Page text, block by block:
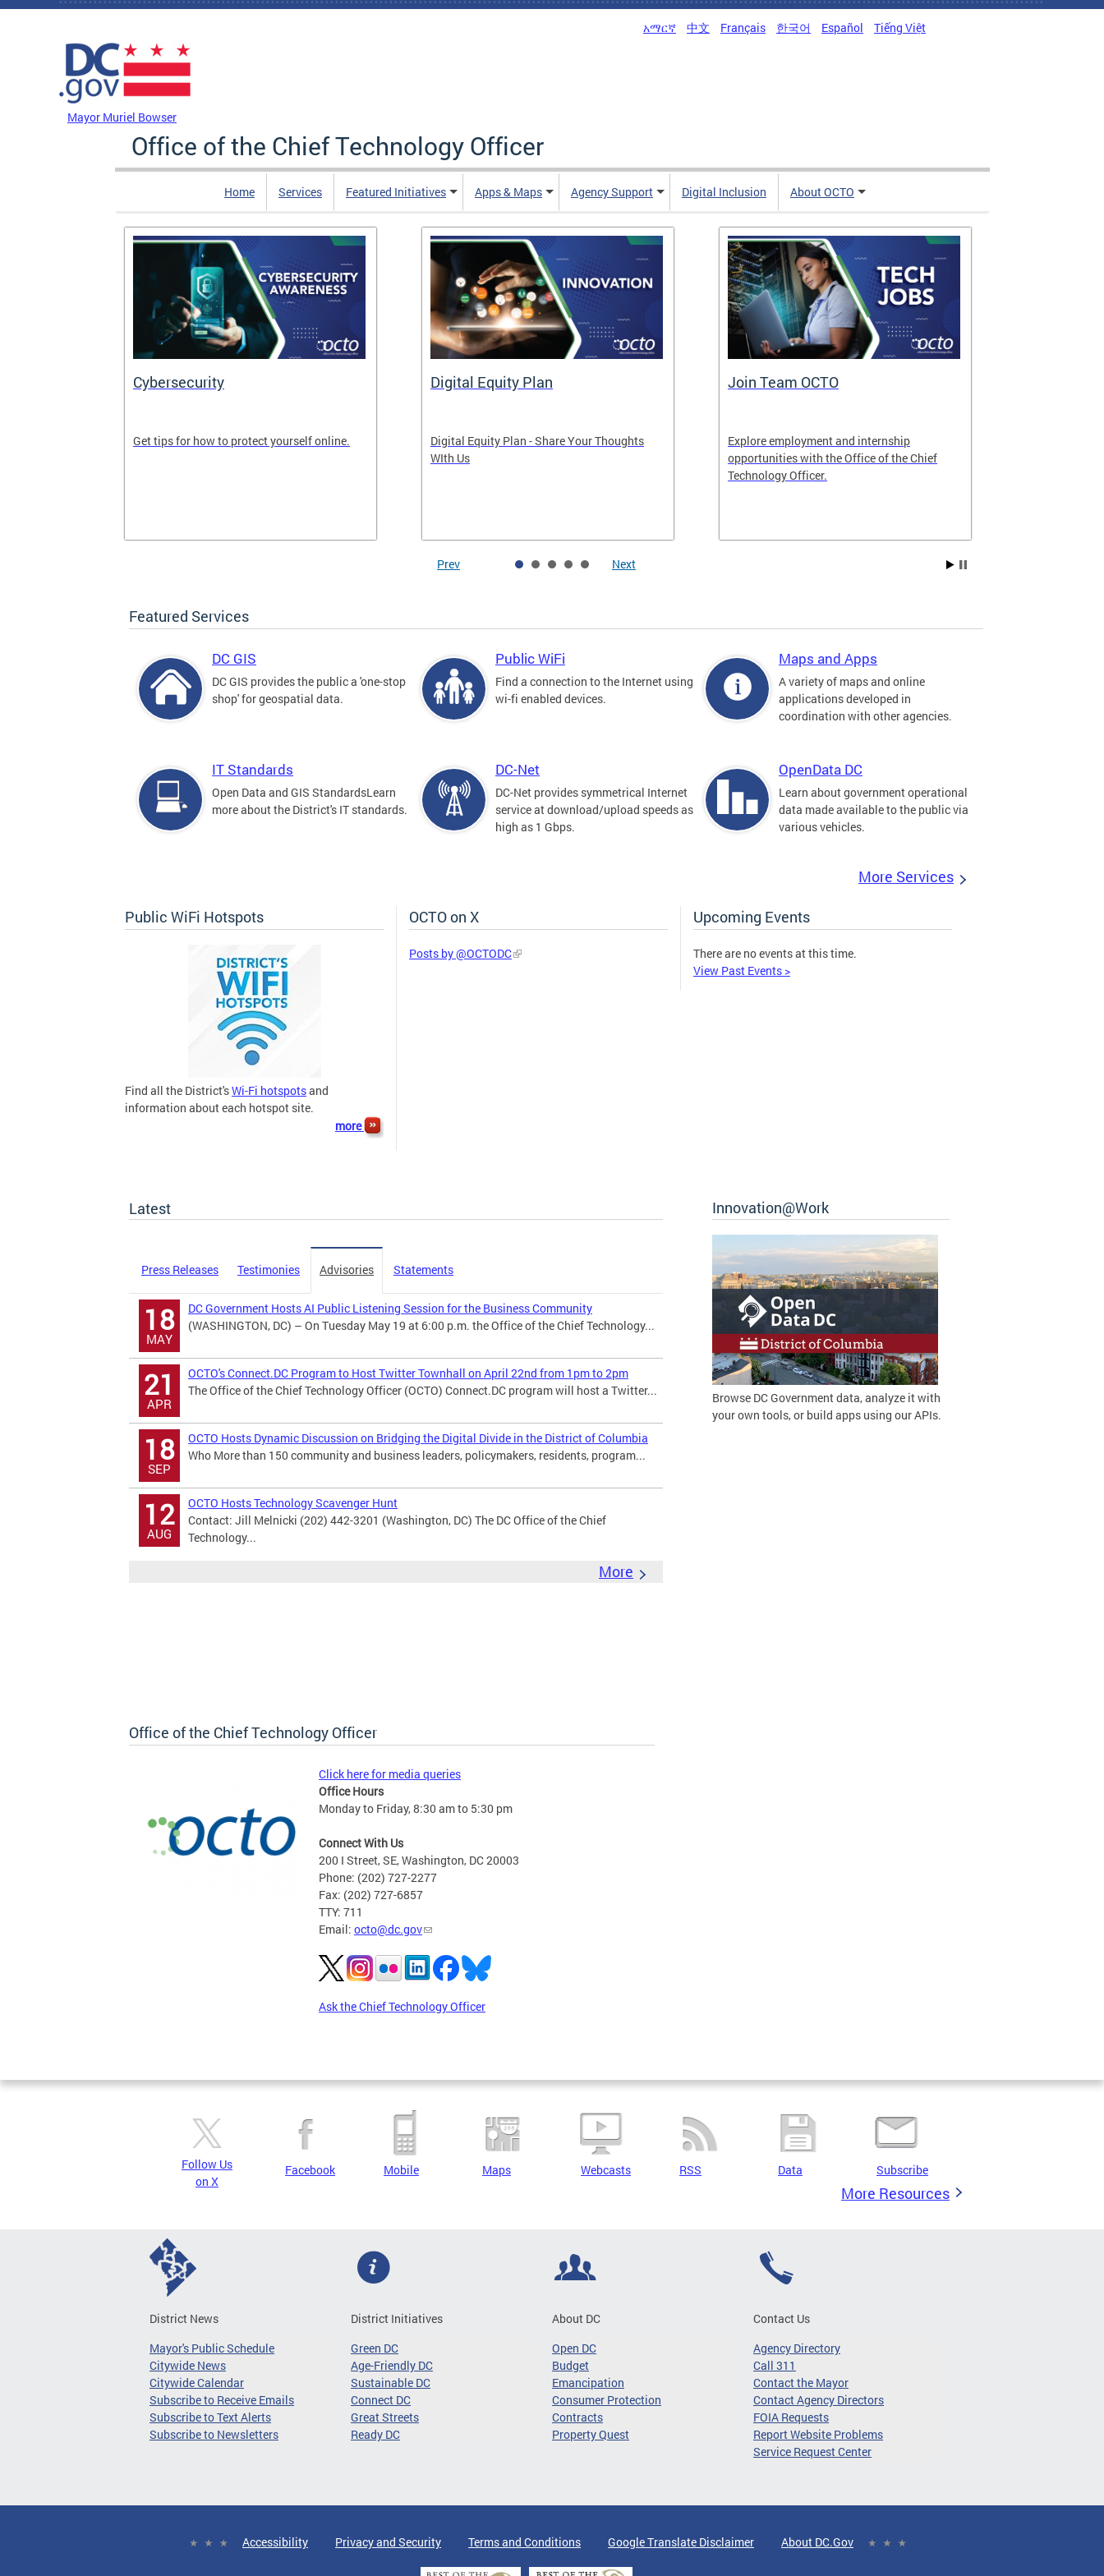
Skip to main content
አማርኛ 中文 Français 한국어 Español Tiếng Việt
Mayor Muriel Bowser
Office of the Chief Technology Officer
Home Services Featured Initiatives Apps & Maps Agency Support Digital Inclusion About OCTO
Cybersecurity
Get tips for how to protect yourself online.
Digital Equity Plan
Digital Equity Plan - Share Your Thoughts
WIth Us
Join Team OCTO
Explore employment and internship
opportunities with the Office of the Chief
Technology Officer.
Prev Next
Featured Services
DC GIS
DC GIS provides the public a 'one-stop
shop' for geospatial data.
Public WiFi
Find a connection to the Internet using
wi-fi enabled devices.
Maps and Apps
A variety of maps and online
applications developed in
coordination with other agencies.
IT Standards
Open Data and GIS StandardsLearn
more about the District's IT standards.
DC-Net
DC-Net provides symmetrical Internet
service at download/upload speeds as
high as 1 Gbps.
OpenData DC
Learn about government operational
data made available to the public via
various vehicles.
More Services
Public WiFi Hotspots
Find all the District'sWi-Fi hotspotsand
information about each hotspot site.
more
OCTO on X
Posts by @OCTODC
Upcoming Events
There are no events at this time.
View Past Events >
Latest
Press Releases Testimonies Advisories Statements
18
MAY
DC Government Hosts AI Public Listening Session for the Business Community
(WASHINGTON, DC) – On Tuesday May 19 at 6:00 p.m. the Office of the Chief Technology...
21
APR
OCTO's Connect.DC Program to Host Twitter Townhall on April 22nd from 1pm to 2pm
The Office of the Chief Technology Officer (OCTO) Connect.DC program will host a Twitter...
18
SEP
OCTO Hosts Dynamic Discussion on Bridging the Digital Divide in the District of Columbia
Who More than 150 community and business leaders, policymakers, residents, program...
12
AUG
OCTO Hosts Technology Scavenger Hunt
Contact: Jill Melnicki (202) 442-3201 (Washington, DC) The DC Office of the Chief
Technology...
More
Innovation@Work
Browse DC Government data, analyze it with
your own tools, or build apps using our APIs.
Office of the Chief Technology Officer
Click here for media queries
Office Hours
Monday to Friday, 8:30 am to 5:30 pm
Connect With Us
200 I Street, SE, Washington, DC 20003
Phone: (202) 727-2277
Fax: (202) 727-6857
TTY: 711
Email: octo@dc.gov
Ask the Chief Technology Officer
Pages
Follow Us
on X
Facebook Mobile Maps Webcasts RSS Data Subscribe
More Resources
District News
Mayor's Public Schedule
Citywide News
Citywide Calendar
Subscribe to Receive Emails
Subscribe to Text Alerts
Subscribe to Newsletters
District Initiatives
Green DC
Age-Friendly DC
Sustainable DC
Connect DC
Great Streets
Ready DC
About DC
Open DC
Budget
Emancipation
Consumer Protection
Contracts
Property Quest
Contact Us
Agency Directory
Call 311
Contact the Mayor
Contact Agency Directors
FOIA Requests
Report Website Problems
Service Request Center
Accessibility Privacy and Security Terms and Conditions Google Translate Disclaimer About DC.Gov